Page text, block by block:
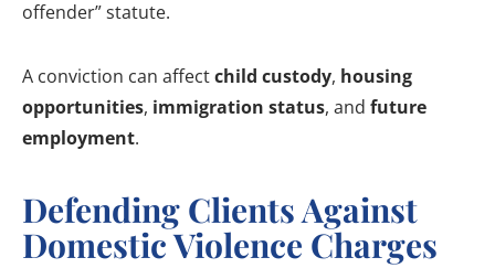
offender” statute.
A conviction can affectchild custody, housing
opportunities, immigration status, and future
employment.
Defending Clients Against
Domestic Violence Charges